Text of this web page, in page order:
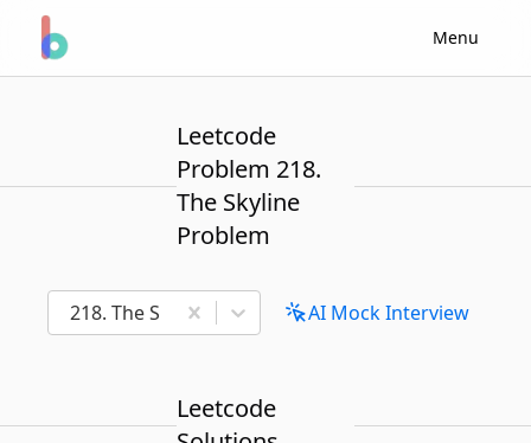
Menu
Leetcode
Problem 218.
The Skyline
Problem
218. The Skyline Problem AI Mock Interview
Leetcode